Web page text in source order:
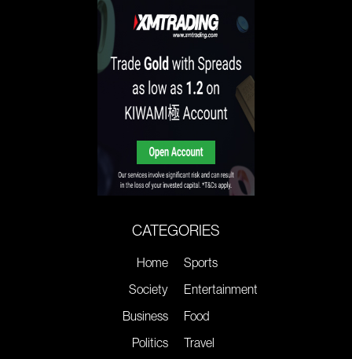
CATEGORIES
Home
Society
Business
Politics
Sports
Entertainment
Food
Travel